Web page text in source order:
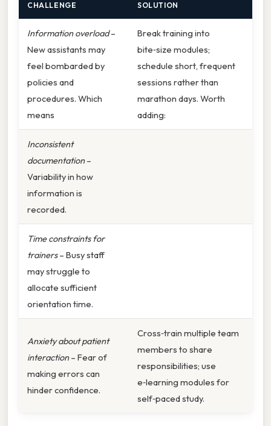
CHALLENGE SOLUTION
Information overload–
New assistants may
feel bombarded by
policies and
procedures. Which
means
Break training into
bite‑size modules;
schedule short, frequent
sessions rather than
marathon days. Worth
adding:
Inconsistent
documentation–
Variability in how
information is
recorded.
Time constraints for
trainers– Busy staff
may struggle to
allocate sufficient
orientation time.
Anxiety about patient
interaction– Fear of
making errors can
hinder confidence.
Cross‑train multiple team
members to share
responsibilities; use
e‑learning modules for
self‑paced study.